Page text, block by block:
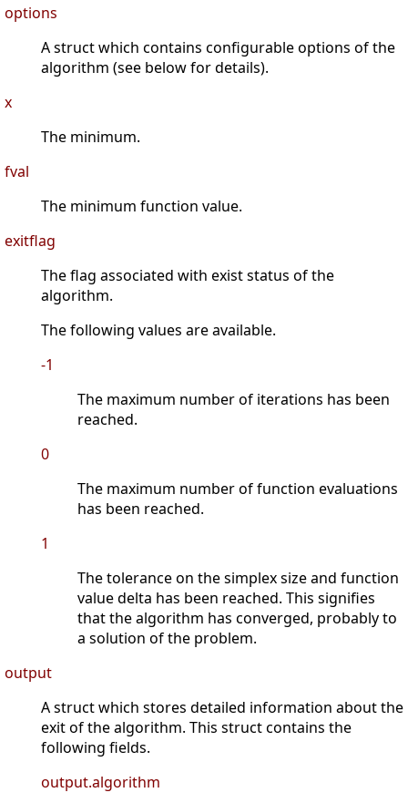
options
A struct which contains configurable options of the
algorithm (see below for details).
x
The minimum.
fval
The minimum function value.
exitflag
The flag associated with exist status of the
algorithm.
The following values are available.
-1
The maximum number of iterations has been
reached.
0
The maximum number of function evaluations
has been reached.
1
The tolerance on the simplex size and function
value delta has been reached. This signifies
that the algorithm has converged, probably to
a solution of the problem.
output
A struct which stores detailed information about the
exit of the algorithm. This struct contains the
following fields.
output.algorithm